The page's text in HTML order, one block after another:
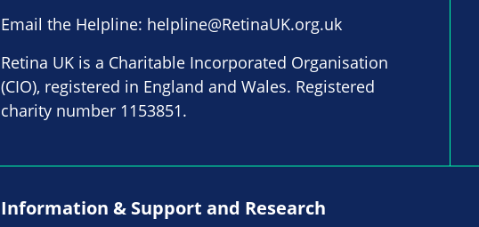
Email the Helpline: helpline@RetinaUK.org.uk
Retina UK is a Charitable Incorporated Organisation
(CIO), registered in England and Wales. Registered
charity number 1153851.
Information & Support and Research